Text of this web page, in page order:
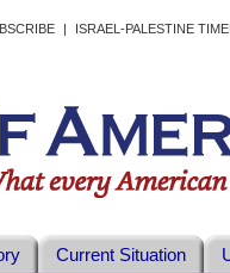
| ISRAEL-PALESTINE
Current Situation